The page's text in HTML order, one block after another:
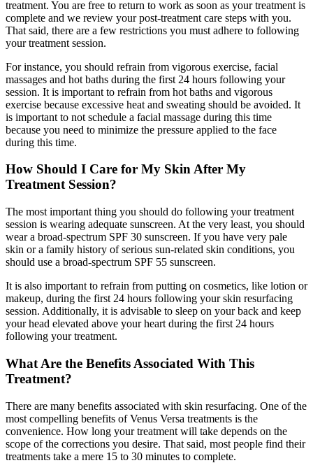
treatment. You are free to return to work as soon as your treatment is
complete and we review your post-treatment care steps with you.
That said, there are a few restrictions you must adhere to following
your treatment session.
For instance, you should refrain from vigorous exercise, facial
massages and hot baths during the first 24 hours following your
session. It is important to refrain from hot baths and vigorous
exercise because excessive heat and sweating should be avoided. It
is important to not schedule a facial massage during this time
because you need to minimize the pressure applied to the face
during this time.
How Should I Care for My Skin After My
Treatment Session?
The most important thing you should do following your treatment
session is wearing adequate sunscreen. At the very least, you should
wear a broad-spectrum SPF 30 sunscreen. If you have very pale
skin or a family history of serious sun-related skin conditions, you
should use a broad-spectrum SPF 55 sunscreen.
It is also important to refrain from putting on cosmetics, like lotion or
makeup, during the first 24 hours following your skin resurfacing
session. Additionally, it is advisable to sleep on your back and keep
your head elevated above your heart during the first 24 hours
following your treatment.
What Are the Benefits Associated With This
Treatment?
There are many benefits associated with skin resurfacing. One of the
most compelling benefits of Venus Versa treatments is the
convenience. How long your treatment will take depends on the
scope of the corrections you desire. That said, most people find their
treatments take a mere 15 to 30 minutes to complete.